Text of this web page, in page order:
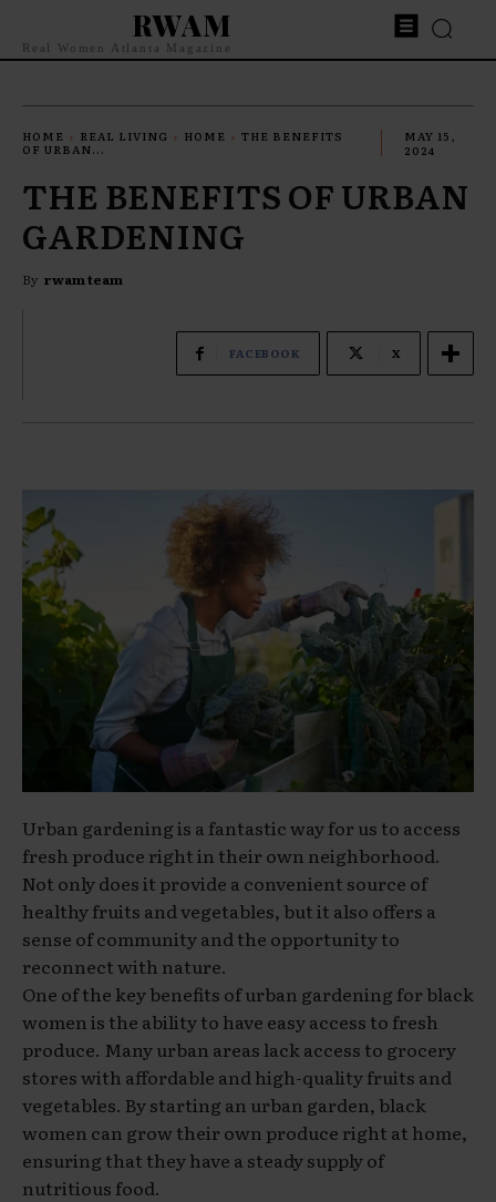
RWAM
Real Women Atlanta Magazine
HOME REAL LIVING HOME
THE BENEFITS
OF URBAN...
MAY 15,
2024
THE BENEFITS OF URBAN
GARDENING
By rwam team
FACEBOOK X
Urban gardening is a fantastic way for us to access
fresh produce right in their own neighborhood.
Not only does it provide a convenient source of
healthy fruits and vegetables, but it also offers a
sense of community and the opportunity to
reconnect with nature.
One of the key benefits of urban gardening for black
women is the ability to have easy access to fresh
produce. Many urban areas lack access to grocery
stores with affordable and high-quality fruits and
vegetables. By starting an urban garden, black
women can grow their own produce right at home,
ensuring that they have a steady supply of
nutritious food.